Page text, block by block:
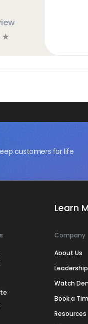
☆
customers for life
Learn
Company
About Us
Watch
Book a
Resources